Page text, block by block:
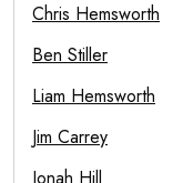
Chris Hemsworth
Ben Stiller
Liam Hemsworth
Jim Carrey